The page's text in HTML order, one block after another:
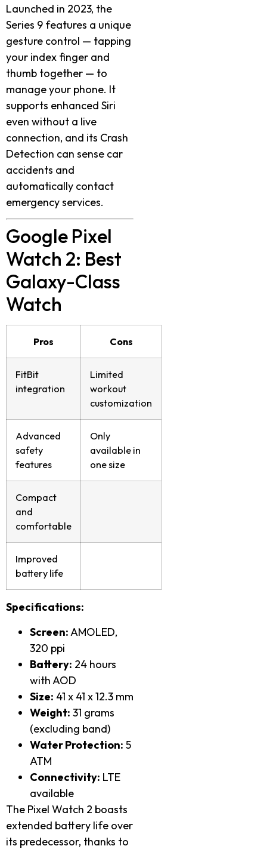
Launched in 2023, the
Series 9 features a unique
gesture control — tapping
your index finger and
thumb together — to
manage your phone. It
supports enhanced Siri
even without a live
connection, and its Crash
Detection can sense car
accidents and
automatically contact
emergency services.
Google Pixel
Watch 2: Best
Galaxy-Class
Watch
Pros Cons
FitBit
integration
Limited
workout
customization
Advanced
safety
features
Only
available in
one size
Compact
and
comfortable
Improved
battery life
Specifications:
Screen:AMOLED,
320 ppi
Battery: 24 hours
with AOD
Size: 41 x 41 x 12.3 mm
Weight: 31 grams
(excluding band)
Water Protection: 5
ATM
Connectivity: LTE
available
The Pixel Watch 2 boasts
extended battery life over
its predecessor, thanks to